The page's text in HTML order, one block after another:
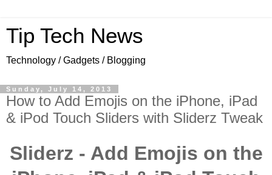
Tip Tech News
Technology / Gadgets / Blogging
Sunday, July 14, 2013
How to Add Emojis on the iPhone, iPad
& iPod Touch Sliders with Sliderz Tweak
Sliderz - Add Emojis on the